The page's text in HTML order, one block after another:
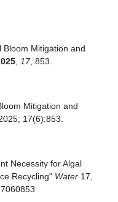
Bloom Mitigation and
17, 853.
Mitigation and
2025; 17(6):853.
Necessity for Algal
Recycling" Water 17,